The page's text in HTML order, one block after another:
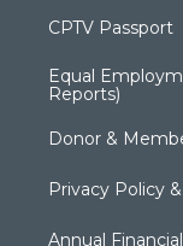
CPTV Passport
Equal
Reports)
Donor &
Privacy Policy
Annual